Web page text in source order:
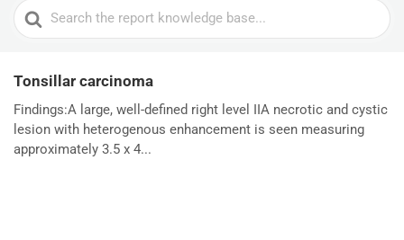
Search
For
Tonsillar carcinoma
Findings:A large, well-defined right level IIA necrotic and cystic
lesion with heterogenous enhancement is seen measuring
approximately 3.5 x 4...